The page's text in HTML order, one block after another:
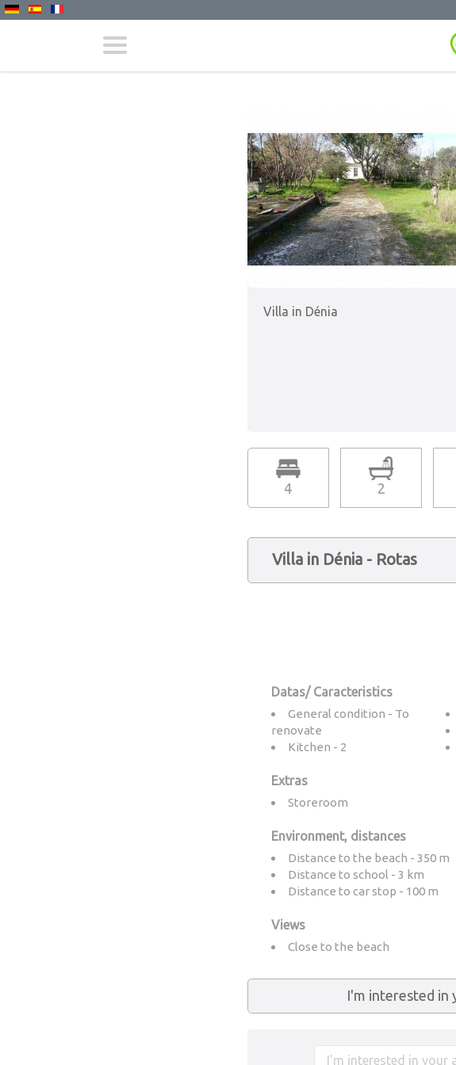
Villa in Dénia
4 2
Villa in Dénia - Rotas
Datas/ Caracteristics
General condition - To
renovate
Kitchen - 2
Extras
Storeroom
Environment, distances
Distance to the beach - 350 m
Distance to school - 3 km
Distance to car stop - 100 m
Views
Close to the beach